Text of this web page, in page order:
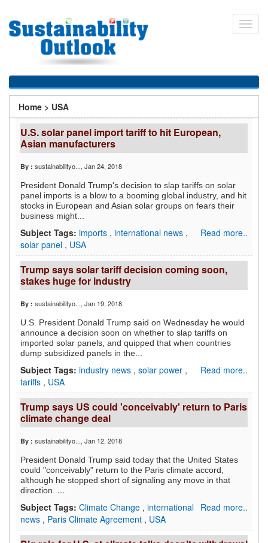
main
You
are
here
Home > USA
U.S. solar panel import tariff to hit European,
Asian manufacturers
By : sustainabilityo..., Jan 24, 2018
President Donald Trump's decision to slap tariffs on solar
panel imports is a blow to a booming global industry, and hit
stocks in European and Asian solar groups on fears their
business might...
Read more..
Subject Tags: imports , international news ,
solar panel , USA
Trump says solar tariff decision coming soon,
stakes huge for industry
By : sustainabilityo..., Jan 19, 2018
U.S. President Donald Trump said on Wednesday he would
announce a decision soon on whether to slap tariffs on
imported solar panels, and quipped that when countries
dump subsidized panels in the...
Read more..
Subject Tags: industry news , solar power ,
tariffs , USA
Trump says US could 'conceivably' return to Paris
climate change deal
By : sustainabilityo..., Jan 12, 2018
President Donald Trump said today that the United States
could "conceivably" return to the Paris climate accord,
although he stopped short of signaling any move in that
direction. ...
Read more..
Subject Tags: Climate Change , international
news , Paris Climate Agreement , USA